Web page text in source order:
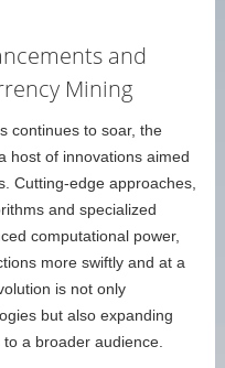
and
Mining
continues to soar, the
host of innovations aimed
Cutting-edge approaches,
and specialized
computational power,
more swiftly and at a
is not only
but also expanding
a broader audience.